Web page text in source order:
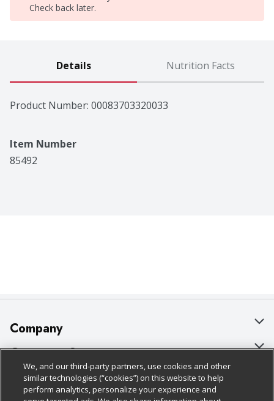
Check back later.
Details Nutrition Facts
Product Number: 00083703320033
Item Number
85492
Company
About Us
Our Brands
Careers
Customer Support
Bulk Gift Card Orders
Business & Community HQ
Policies & Disclosures
Cage Free Egg Policy
We, and our third-party partners, use cookies and other
similar technologies (“cookies”) on this website to help
perform analytics, personalize your experience and